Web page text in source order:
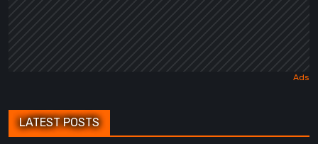
LATEST POSTS